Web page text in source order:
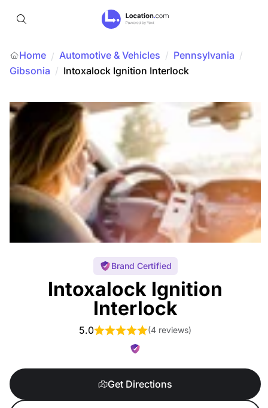
Home / Automotive & Vehicles / Pennsylvania /
Gibsonia / Intoxalock Ignition Interlock
Brand Certified
Intoxalock Ignition
Interlock
5.0 (4 reviews)
Get Directions